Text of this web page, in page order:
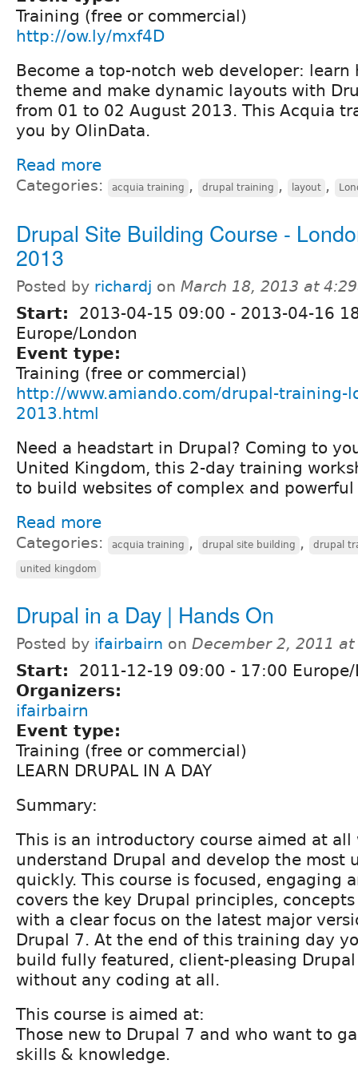
Training (free or commercial)
http://ow.ly/mxf4D
Become a top-notch web developer: learn
theme and make dynamic layouts with
from 01 to 02 August 2013. This Acquia
you by OlinData.
Read more
Categories: acquia training , drupal training , layout ,
Drupal Site Building Course -
2013
Posted by richardj on March 18, 2013 at
Start: 2013-04-15 09:00 - 2013-04-16
Europe/London
Event type:
Training (free or commercial)
http://www.amiando.com/drupal-training-
2013.html
Need a headstart in Drupal? Coming to
United Kingdom, this 2-day training
to build websites of complex and
Read more
Categories: acquia training , drupal site building , drupal
united kingdom
Drupal in a Day | Hands On
Posted by ifairbairn on December 2, 2011
Start: 2011-12-19 09:00 - 17:00
Organizers:
ifairbairn
Event type:
Training (free or commercial)
LEARN DRUPAL IN A DAY
Summary:
This is an introductory course aimed at all
understand Drupal and develop the most
quickly. This course is focused, engaging
covers the key Drupal principles,
with a clear focus on the latest major
Drupal 7. At the end of this training day
build fully featured, client-pleasing
without any coding at all.
This course is aimed at:
Those new to Drupal 7 and who want to
skills & knowledge.